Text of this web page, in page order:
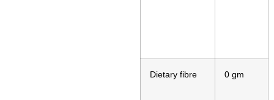
Dietary fibre 0 gm